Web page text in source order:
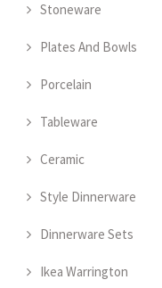
Stoneware
Plates And Bowls
Porcelain
Tableware
Ceramic
Style Dinnerware
Dinnerware Sets
Ikea Warrington